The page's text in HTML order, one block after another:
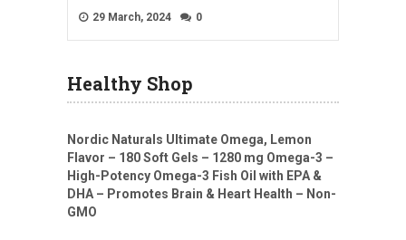
29 March, 2024 0
Healthy Shop
Nordic Naturals Ultimate Omega, Lemon
Flavor – 180 Soft Gels – 1280 mg Omega-3 –
High-Potency Omega-3 Fish Oil with EPA &
DHA – Promotes Brain & Heart Health – Non-
GMO